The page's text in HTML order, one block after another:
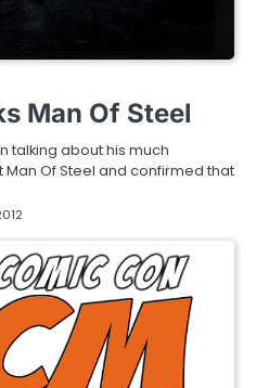
Man Of Steel
talking about his much
Of Steel and confirmed that